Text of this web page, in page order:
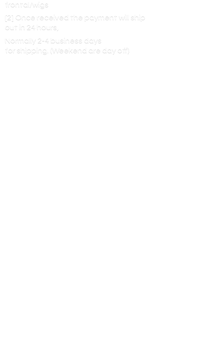
frontal/wigs
[2] Once received the payment will ship
out in 24 hours,
Normally 2-4 business days
for shipping. (Weekend are day off)